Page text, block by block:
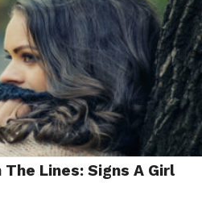
Lines: Signs A Girl